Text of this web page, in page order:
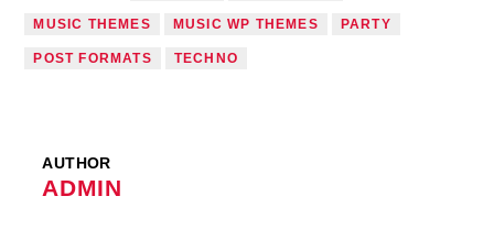
MUSIC THEMES MUSIC WP THEMES PARTY
POST FORMATS TECHNO
AUTHOR
ADMIN